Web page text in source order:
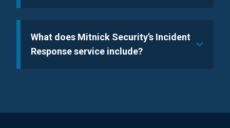
What does Mitnick Security’s Incident
Response service include?